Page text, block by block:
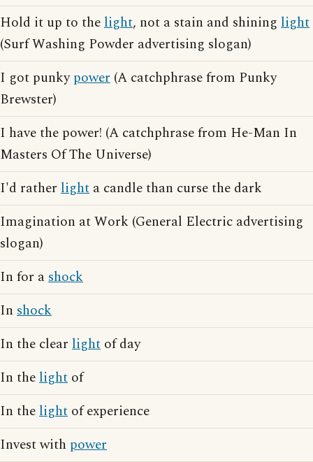
Hold it up to thelight, not a stain and shining light
(Surf Washing Powder advertising slogan)
I got punkypower (A catchphrase from Punky
Brewster)
I have the power! (A catchphrase from He-Man In
Masters Of The Universe)
I'd rather light a candle than curse the dark
Imagination at Work (General Electric advertising
slogan)
In for ashock
In shock
In the clear light of day
In thelight of
In thelight of experience
Invest with power